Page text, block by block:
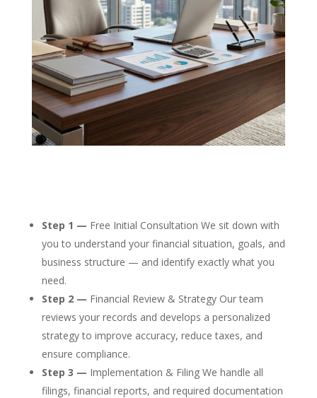
Step 1 — Free Initial Consultation We sit down with
you to understand your financial situation, goals, and
business structure — and identify exactly what you
need.
Step 2 — Financial Review & Strategy Our team
reviews your records and develops a personalized
strategy to improve accuracy, reduce taxes, and
ensure compliance.
Step 3 — Implementation & Filing We handle all
filings, financial reports, and required documentation